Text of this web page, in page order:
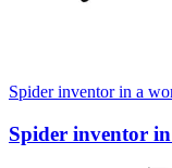
Spider inventor in a
Spider inventor